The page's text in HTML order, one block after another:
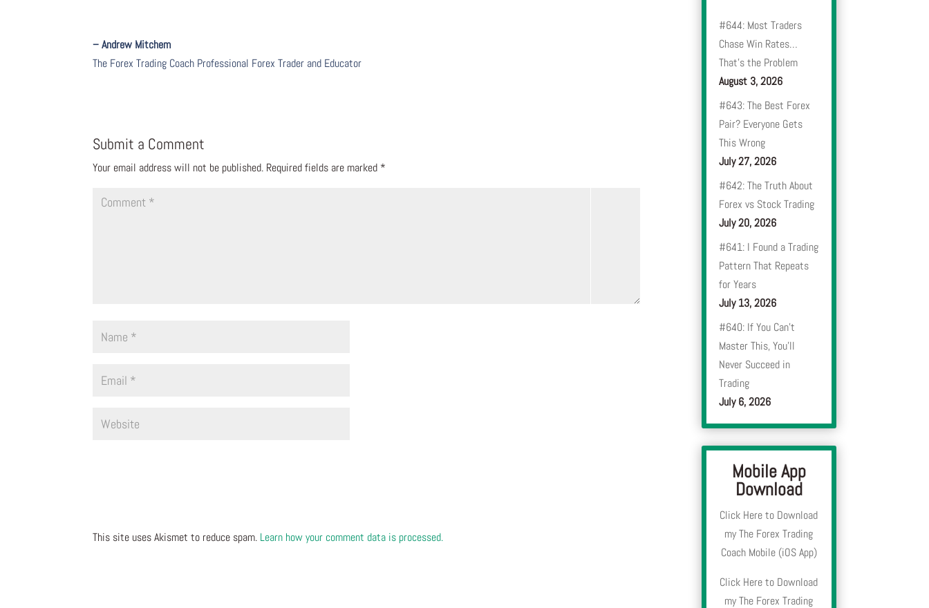
– Andrew Mitchem
The Forex Trading Coach Professional Forex Trader and Educator
Submit a Comment
Your email address will not be published. Required fields are marked *
This site uses Akismet to reduce spam. Learn how your comment data is processed.
#644: Most Traders
Chase Win Rates…
That’s the Problem
August 3, 2026
#643: The Best Forex
Pair? Everyone Gets
This Wrong
July 27, 2026
#642: The Truth About
Forex vs Stock Trading
July 20, 2026
#641: I Found a Trading
Pattern That Repeats
for Years
July 13, 2026
#640: If You Can’t
Master This, You’ll
Never Succeed in
Trading
July 6, 2026
Mobile App
Download
Click Here to Download
my The Forex Trading
Coach Mobile (iOS App)
Click Here to Download
my The Forex Trading